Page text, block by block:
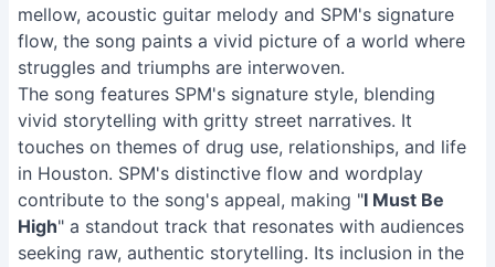
mellow, acoustic guitar melody and SPM's signature
flow, the song paints a vivid picture of a world where
struggles and triumphs are interwoven.
The song features SPM's signature style, blending
vivid storytelling with gritty street narratives. It
touches on themes of drug use, relationships, and life
in Houston. SPM's distinctive flow and wordplay
contribute to the song's appeal, making "I Must Be
High" a standout track that resonates with audiences
seeking raw, authentic storytelling. Its inclusion in the